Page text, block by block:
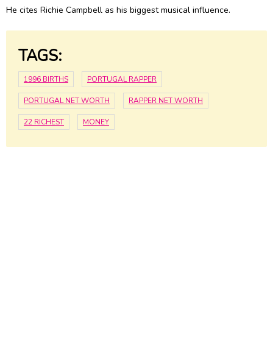
He cites Richie Campbell as his biggest musical influence.
TAGS:
1996 BIRTHS PORTUGAL RAPPER
PORTUGAL NET WORTH RAPPER NET WORTH
22 RICHEST MONEY